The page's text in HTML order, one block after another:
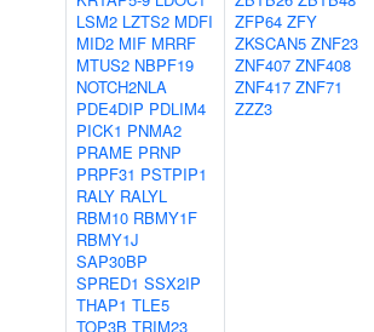
LSM2 LZTS2 MDFI
MID2 MIF MRRF
MTUS2 NBPF19
NOTCH2NLA
PDE4DIP PDLIM4
PICK1 PNMA2
PRAME PRNP
PRPF31 PSTPIP1
RALY RALYL
RBM10 RBMY1F
RBMY1J
SAP30BP
SPRED1 SSX2IP
THAP1 TLE5
TOP3B TRIM23
ZFP64 ZFY
ZKSCAN5 ZNF23
ZNF407 ZNF408
ZNF417 ZNF71
ZZZ3